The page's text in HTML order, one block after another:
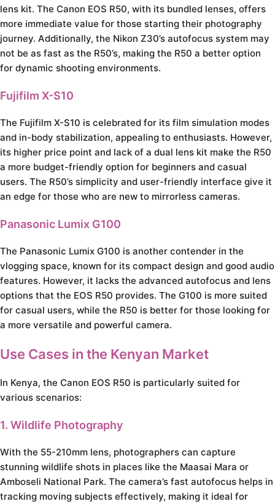
lens kit. The Canon EOS R50, with its bundled lenses, offers
more immediate value for those starting their photography
journey. Additionally, the Nikon Z30’s autofocus system may
not be as fast as the R50’s, making the R50 a better option
for dynamic shooting environments.
Fujifilm X-S10
The Fujifilm X-S10 is celebrated for its film simulation modes
and in-body stabilization, appealing to enthusiasts. However,
its higher price point and lack of a dual lens kit make the R50
a more budget-friendly option for beginners and casual
users. The R50’s simplicity and user-friendly interface give it
an edge for those who are new to mirrorless cameras.
Panasonic Lumix G100
The Panasonic Lumix G100 is another contender in the
vlogging space, known for its compact design and good audio
features. However, it lacks the advanced autofocus and lens
options that the EOS R50 provides. The G100 is more suited
for casual users, while the R50 is better for those looking for
a more versatile and powerful camera.
Use Cases in the Kenyan Market
In Kenya, the Canon EOS R50 is particularly suited for
various scenarios:
1. Wildlife Photography
With the 55-210mm lens, photographers can capture
stunning wildlife shots in places like the Maasai Mara or
Amboseli National Park. The camera’s fast autofocus helps in
tracking moving subjects effectively, making it ideal for